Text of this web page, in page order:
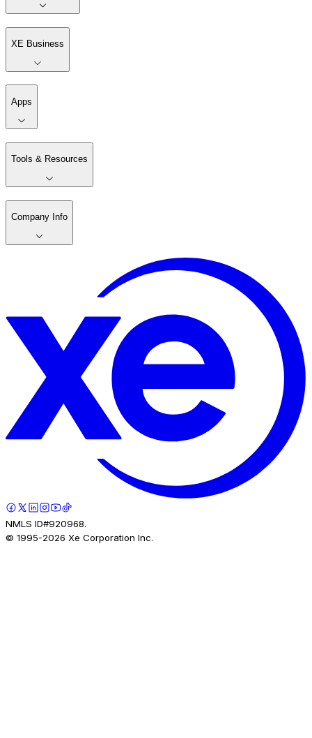
XE Business
Apps
Tools & Resources
Company Info
NMLS ID#920968.
© 1995-2026 Xe Corporation Inc.